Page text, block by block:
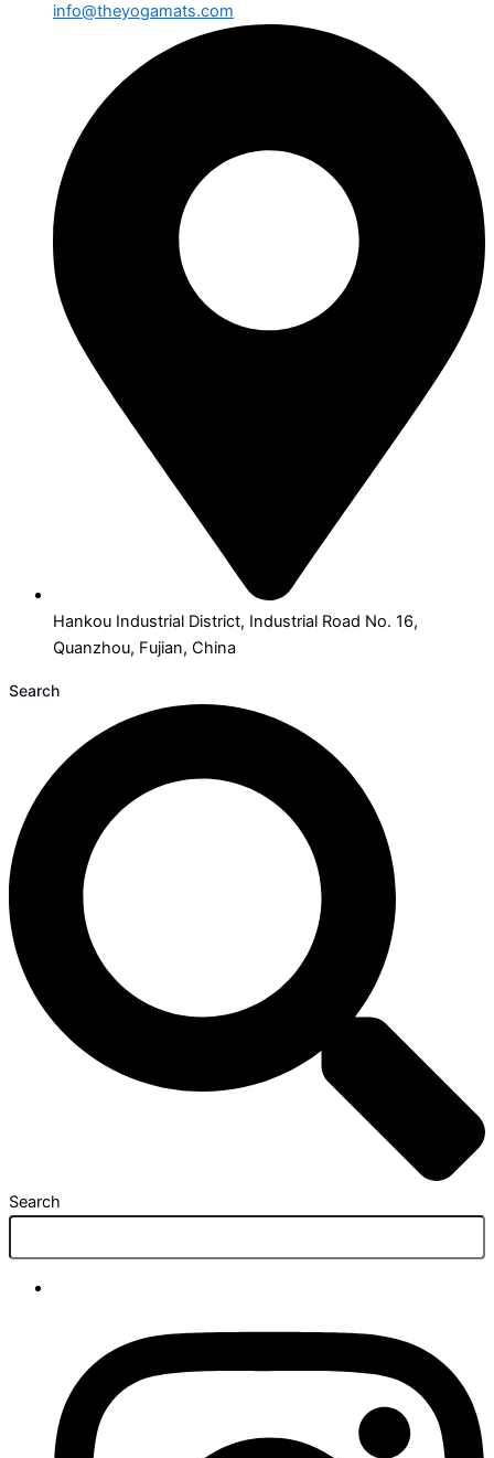
info@theyogamats.com
Hankou Industrial District, Industrial Road No. 16,
Quanzhou, Fujian, China
Search
Search